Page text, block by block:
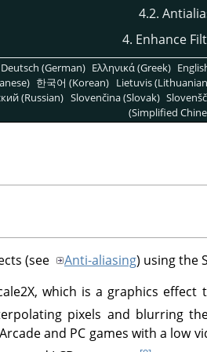
4.2.
4. Enhance
Deutsch (German) Ελληνικά (Greek)
한국어 (Korean) Lietuvis
(Russian) Slovenčina (Slovak)
(Simplified
(see Anti-aliasing) using the
which is a graphics
pixels and blurring
and PC games with a low